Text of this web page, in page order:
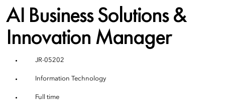
AI Business Solutions &
Innovation Manager
JR-05202
Information Technology
Full time